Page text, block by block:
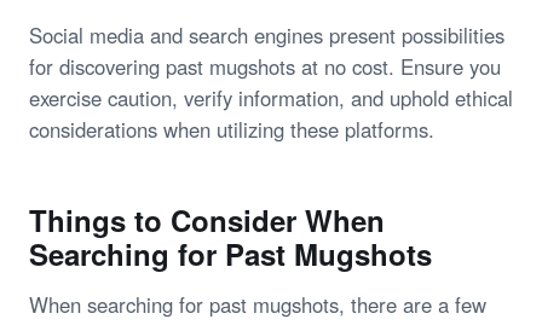
Social media and search engines present possibilities
for discovering past mugshots at no cost. Ensure you
exercise caution, verify information, and uphold ethical
considerations when utilizing these platforms.
Things to Consider When
Searching for Past Mugshots
When searching for past mugshots, there are a few